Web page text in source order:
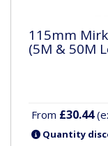
115mm
(5M & 50M
From £30.44
Quantity